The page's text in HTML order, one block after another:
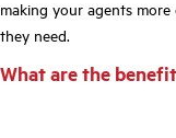
making your agents
they need.
What are the